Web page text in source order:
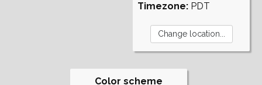
Timezone: PDT
Color scheme